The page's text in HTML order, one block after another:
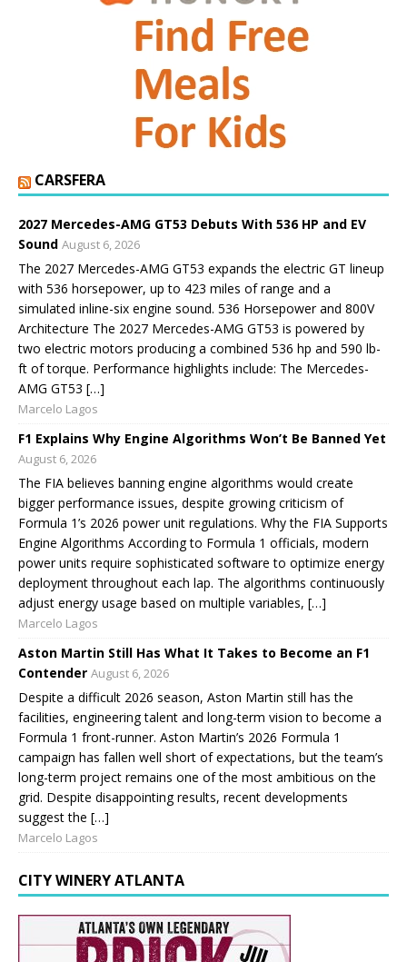
CARSFERA
2027 Mercedes-AMG GT53 Debuts With 536 HP and EV
Sound August 6, 2026
The 2027 Mercedes-AMG GT53 expands the electric GT lineup
with 536 horsepower, up to 423 miles of range and a
simulated inline-six engine sound. 536 Horsepower and 800V
Architecture The 2027 Mercedes-AMG GT53 is powered by
two electric motors producing a combined 536 hp and 590 lb-
ft of torque. Performance highlights include: The Mercedes-
AMG GT53 […]
Marcelo Lagos
F1 Explains Why Engine Algorithms Won’t Be Banned Yet
August 6, 2026
The FIA believes banning engine algorithms would create
bigger performance issues, despite growing criticism of
Formula 1’s 2026 power unit regulations. Why the FIA Supports
Engine Algorithms According to Formula 1 officials, modern
power units require sophisticated software to optimize energy
deployment throughout each lap. The algorithms continuously
adjust energy usage based on multiple variables, […]
Marcelo Lagos
Aston Martin Still Has What It Takes to Become an F1
Contender August 6, 2026
Despite a difficult 2026 season, Aston Martin still has the
facilities, engineering talent and long-term vision to become a
Formula 1 front-runner. Aston Martin’s 2026 Formula 1
campaign has fallen well short of expectations, but the team’s
long-term project remains one of the most ambitious on the
grid. Despite disappointing results, recent developments
suggest the […]
Marcelo Lagos
CITY WINERY ATLANTA